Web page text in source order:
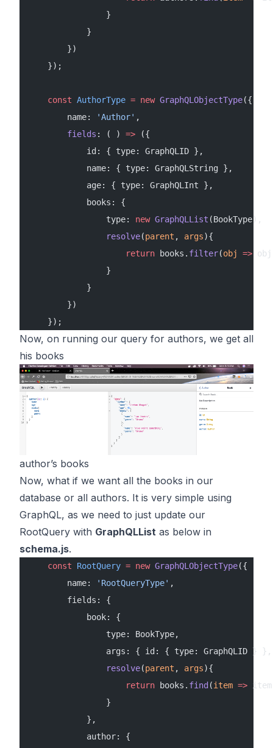
                }
            }
        })
    });
    const
AuthorType = new GraphQLObjectType({
        name:
'Author' ,
        fields
: ( ) => ({
            id: { type: GraphQLID },
            name: { type: GraphQLString },
            age: { type: GraphQLInt },
            books: {
                type:
new GraphQLList (BookType),
                resolve
(parent , args){
                    return
books. filter(obj =>
                }
            }
        })
    });
Now, on running our query for authors, we get all
his books
author’s books
Now, what if we want all the books in our
database or all authors. It is very simple using
GraphQL, as we need to just update our
RootQuery with GraphQLList as below in
schema.js.
    const
RootQuery = new GraphQLObjectType({
        name:
'RootQueryType' ,
        fields: {
            book: {
                type: BookType,
                args: { id: { type: GraphQLID } },
                resolve
(parent , args){
                    return
books. find (item =>
                }
            },
            author: {